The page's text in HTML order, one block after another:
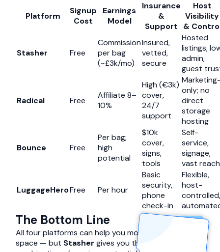
Platform
Signup
Cost
Earnings
Model
Insurance
&
Support
Host
Visibility
&
Stasher Free
Commission
per bag
(~£3k/mo)
Insured,
vetted,
secure
Hosted
listings,
admin,
guest
Radical Free
Affiliate 8–
10%
High (€3k)
cover,
24/7
support
only; no
direct
storage
hosting
Bounce Free
Per bag;
high
potential
$10k
cover,
signs,
tools
Self-
service,
signage,
vast reach
LuggageHeroFree Per hour
Basic
security,
phone
check-in
Flexible,
host-
controlled,
The Bottom Line
All four platforms can help you monetise unused
space — but Stasher gives you the best